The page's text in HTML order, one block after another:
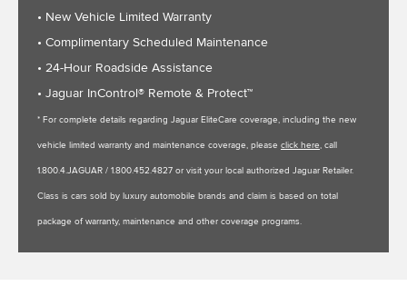
• New Vehicle Limited Warranty
• Complimentary Scheduled Maintenance
• 24-Hour Roadside Assistance
• Jaguar InControl® Remote & Protect™
* For complete details regarding Jaguar EliteCare coverage, including the new
vehicle limited warranty and maintenance coverage, please click here, call
1.800.4.JAGUAR / 1.800.452.4827 or visit your local authorized Jaguar Retailer.
Class is cars sold by luxury automobile brands and claim is based on total
package of warranty, maintenance and other coverage programs.